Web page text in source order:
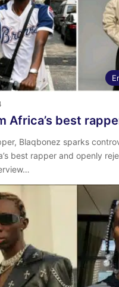
Africa’s best
Blaqbonez sparks
best rapper and openly